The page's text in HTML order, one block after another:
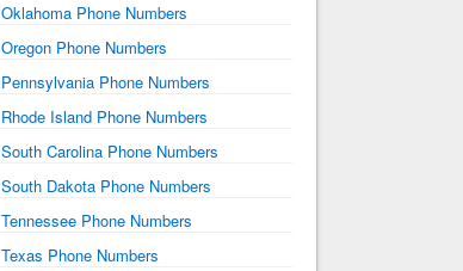
Oklahoma Phone Numbers
Oregon Phone Numbers
Pennsylvania Phone Numbers
Rhode Island Phone Numbers
South Carolina Phone Numbers
South Dakota Phone Numbers
Tennessee Phone Numbers
Texas Phone Numbers